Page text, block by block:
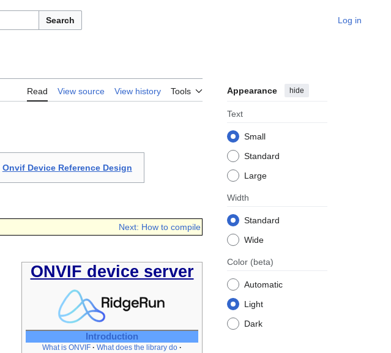
Search Log in
Read View source View history Tools Appearance hide
Text
Small
Standard
Large
Width
Standard
Wide
Color (beta)
Automatic
Light
Dark
Onvif Device Reference Design
Next: How to compile
ONVIF device server
Introduction
What is ONVIF
What does the library do